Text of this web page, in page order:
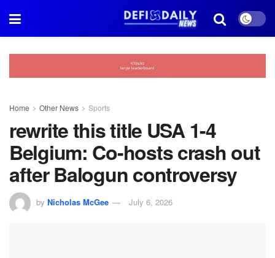
Home Other News Sports
rewrite this title USA 1-4
Belgium: Co-hosts crash out
after Balogun controversy
by Nicholas McGee July 6, 2026